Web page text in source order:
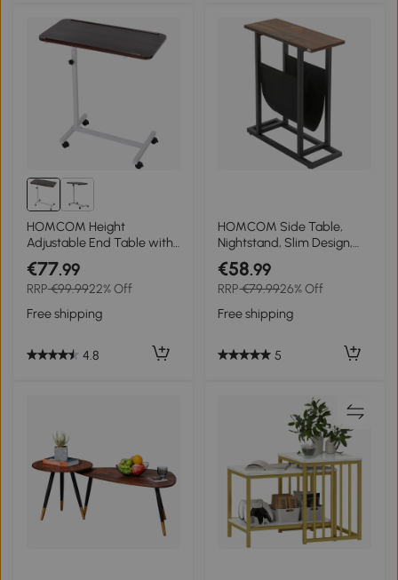
HOMCOM Height
Adjustable End Table with
Wheels Mobile Sofa Side
Table for Living Room,
Bedroom, Brown
€77.99
RRP€99.9922% Off
Free shipping
4.8
HOMCOM Side Table,
Nightstand, Slim Design,
with Fabric Bag, Steel, Dark
Brown + Black, 49 x 19 x
55cm
€58.99
RRP€79.9926% Off
Free shipping
5